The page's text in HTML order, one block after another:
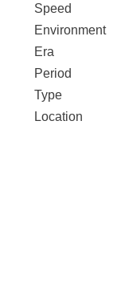
Speed
Environment
Era
Period
Type
Location